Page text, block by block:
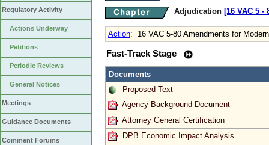
Regulatory Activity
Actions Underway
Petitions
Periodic Reviews
General Notices
Meetings
Guidance Documents
Comment Forums
Adjudication [16 VAC 5 ‑
Action: 16 VAC 5-80 Amendments for
Fast-Track Stage
Documents
Proposed Text
Agency Background Document
Attorney General Certification
DPB Economic Impact Analysis